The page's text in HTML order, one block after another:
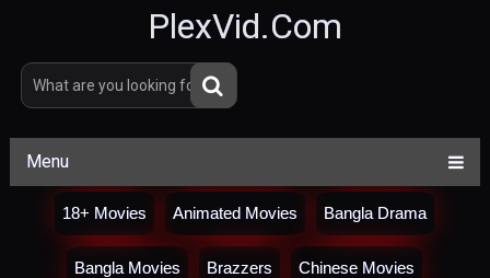
PlexVid.Com
Menu
18+ Movies Animated Movies Bangla Drama
Bangla Movies Brazzers Chinese Movies